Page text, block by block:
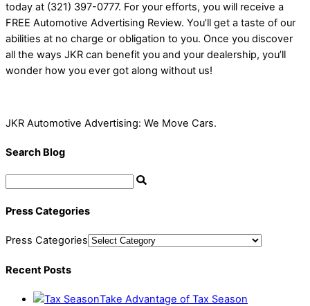
today at (321) 397-0777. For your efforts, you will receive a
FREE Automotive Advertising Review. You’ll get a taste of our
abilities at no charge or obligation to you. Once you discover
all the ways JKR can benefit you and your dealership, you’ll
wonder how you ever got along without us!
JKR Automotive Advertising: We Move Cars.
Search Blog
Press Categories
Press Categories
Recent Posts
Take Advantage of Tax Season